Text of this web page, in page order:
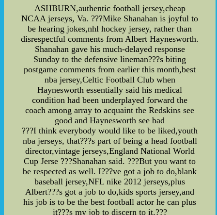
ASHBURN,authentic football jersey,cheap
NCAA jerseys, Va. ???Mike Shanahan is joyful to
be hearing jokes,nhl hockey jersey, rather than
disrespectful comments from Albert Haynesworth.
Shanahan gave his much-delayed response
Sunday to the defensive lineman???s biting
postgame comments from earlier this month,best
nba jersey,Celtic Football Club when
Haynesworth essentially said his medical
condition had been underplayed forward the
coach among array to acquaint the Redskins see
good and Haynesworth see bad
???I think everybody would like to be liked,youth
nba jerseys, that???s part of being a head football
director,vintage jerseys,England National World
Cup Jerse ???Shanahan said. ???But you want to
be respected as well. I???ve got a job to do,blank
baseball jersey,NFL nike 2012 jerseys,plus
Albert???s got a job to do,kids sports jersey,and
his job is to be the best football actor he can plus
it???s my job to discern to it.???